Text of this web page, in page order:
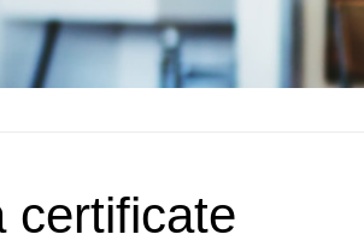
certificate